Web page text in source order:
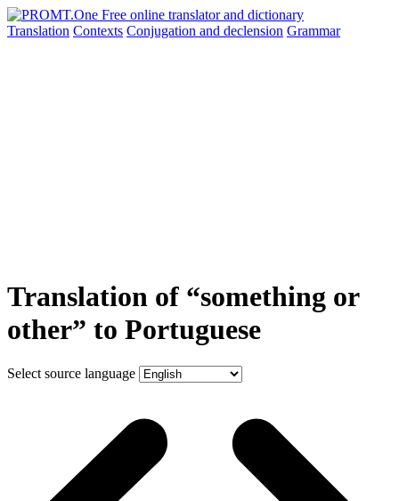
Translation Contexts Conjugation and declension Grammar
Translation of “something or
other” to Portuguese
Select source language